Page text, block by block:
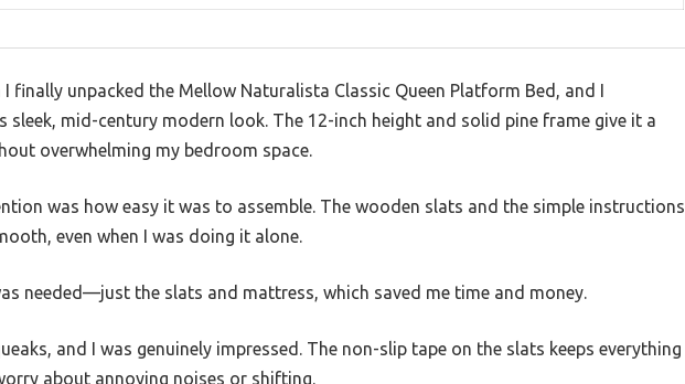
finally unpacked the Mellow Naturalista Classic Queen Platform Bed, and I
sleek, mid-century modern look. The 12-inch height and solid pine frame give it a
overwhelming my bedroom space.
was how easy it was to assemble. The wooden slats and the simple instructions
even when I was doing it alone.
needed—just the slats and mattress, which saved me time and money.
and I was genuinely impressed. The non-slip tape on the slats keeps everything
about annoying noises or shifting.